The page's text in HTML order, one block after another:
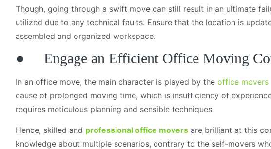
Though, going through a swift move can still result in an ultimate
utilized due to any technical faults. Ensure that the location is
assembled and organized workspace.
● Engage an Efficient Office Moving
In an office move, the main character is played by the office movers
cause of prolonged moving time, which is insufficiency of
requires meticulous planning and sensible techniques.
Hence, skilled and professional office movers are brilliant at this
knowledge about multiple scenarios, contrary to the self-movers